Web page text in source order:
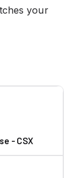
your
- CSX